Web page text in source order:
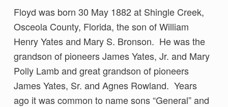
Floyd was born 30 May 1882 at Shingle Creek,
Osceola County, Florida, the son of William
Henry Yates and Mary S. Bronson. He was the
grandson of pioneers James Yates, Jr. and Mary
Polly Lamb and great grandson of pioneers
James Yates, Sr. and Agnes Rowland. Years
ago it was common to name sons “General” and